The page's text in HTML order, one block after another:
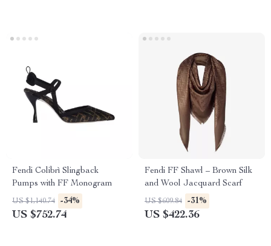
Fendi Colibrì Slingback
Pumps with FF Monogram
US $1,140.74 -34%
US $752.74
Fendi FF Shawl – Brown Silk
and Wool Jacquard Scarf
US $609.84 -31%
US $422.36